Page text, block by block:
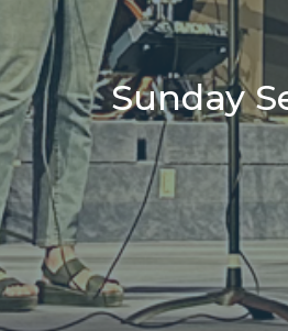
Sunday